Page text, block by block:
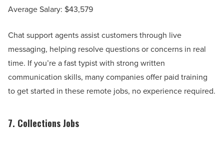
Average Salary: $43,579
Chat support agents assist customers through live
messaging, helping resolve questions or concerns in real
time. If you’re a fast typist with strong written
communication skills, many companies offer paid training
to get started in these remote jobs, no experience required.
7. Collections Jobs